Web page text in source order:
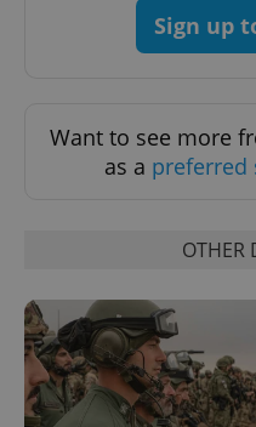
Sign up
Want to see more
as a preferred
OTHER
exprt